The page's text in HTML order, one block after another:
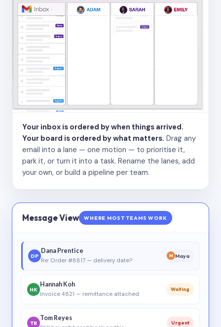
Your inbox is ordered by when things arrived.
Your board is ordered by what matters. Drag any
email into a lane — one motion — to prioritise it,
park it, or turn it into a task. Rename the lanes, add
your own, or build a pipeline per team.
Message View WHERE MOST TEAMS WORK
DP
Dana Prentice
Re: Order #8817 — delivery date?
M Maya
HK
Hannah Koh
Invoice 4821 — remittance attached
Waiting
TR
Tom Reyes
Urgent